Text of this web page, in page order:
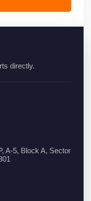
directly.
A-5, Block A, Sector